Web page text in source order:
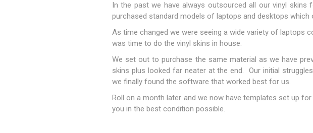
Sound & Vision
In the past we have always outsourced all our vinyl
purchased standard models of laptops and desktops which
As time changed we were seeing a wide variety of laptops
was time to do the vinyl skins in house.
We set out to purchase the same material as we have
skins plus looked far neater at the end. Our initial
we finally found the software that worked best for us.
Roll on a month later and we now have templates set up
you in the best condition possible.